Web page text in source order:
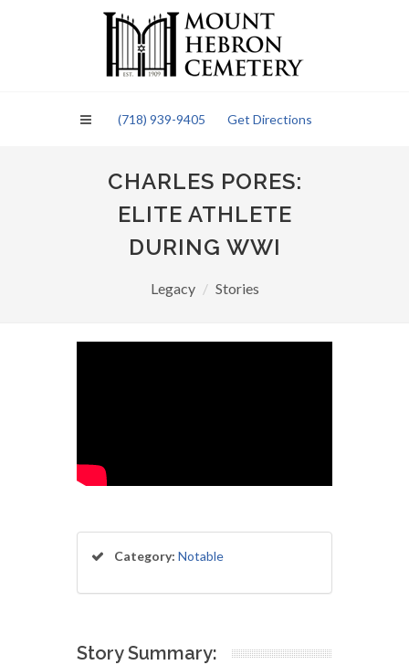
(718) 939-9405 Get Directions
CHARLES PORES:
ELITE ATHLETE
DURING WWI
Legacy Stories
Category: Notable
Story Summary: